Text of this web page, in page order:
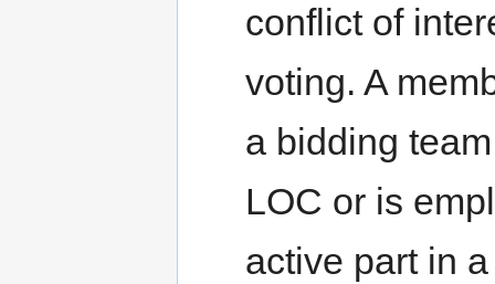
conflict of
voting. A
a bidding
LOC or is
active part in